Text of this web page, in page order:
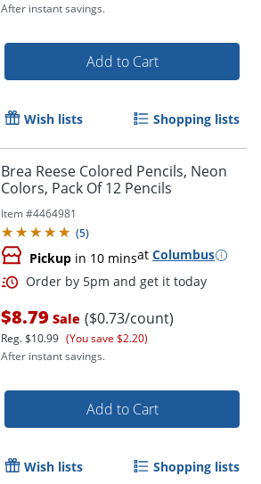
Order by 5pm and get it
After instant savings.
Add to Cart
Wish lists Shopping lists
Brea Reese Colored Pencils, Neon
Colors, Pack Of 12 Pencils
Item #4464981
(5)
Pickup in 10 minsat Columbus
$8.79 Sale ($0.73/count)
Reg.$10.99 (You save $2.20)
After instant savings.
Add to Cart
Wish lists Shopping lists